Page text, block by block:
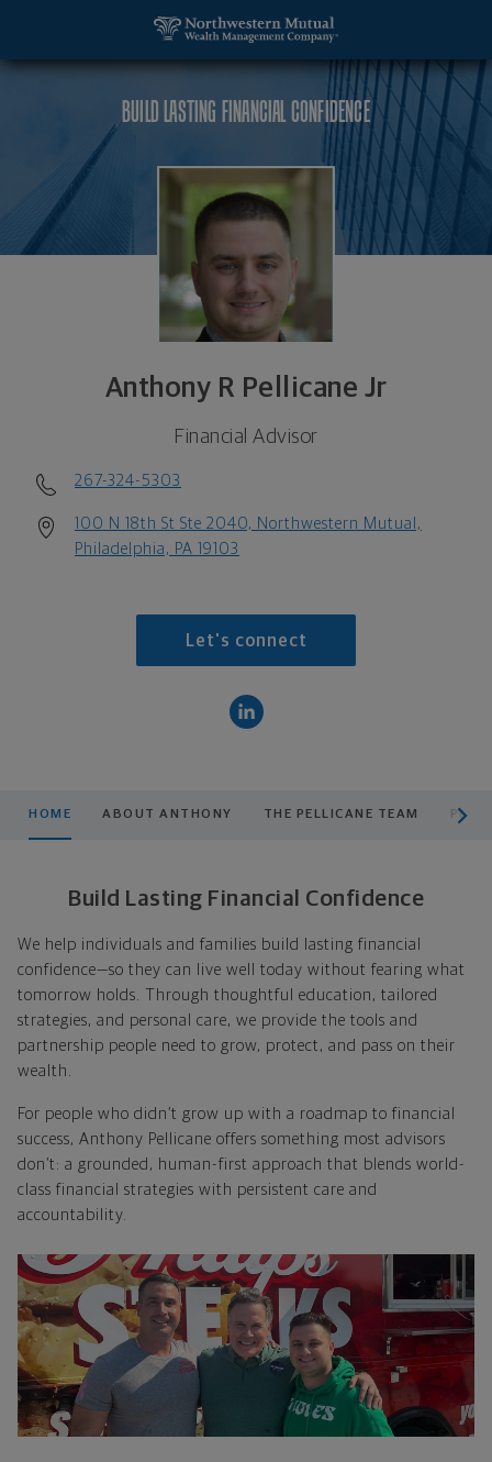
BUILD LASTING FINANCIAL CONFIDENCE
Anthony R Pellicane Jr
Financial Advisor
267-324-5303
100 N 18th St Ste 2040, Northwestern Mutual,
Philadelphia, PA 19103
Let's connect
HOME ABOUT ANTHONY THE PELLICANE TEAM
Build Lasting Financial Confidence
We help individuals and families build lasting financial
confidence—so they can live well today without fearing what
tomorrow holds. Through thoughtful education, tailored
strategies, and personal care, we provide the tools and
partnership people need to grow, protect, and pass on their
wealth.
For people who didn’t grow up with a roadmap to financial
success, Anthony Pellicane offers something most advisors
don’t: a grounded, human-first approach that blends world-
class financial strategies with persistent care and
accountability.
Anthony R Pellicane Jr, Financial Advisor -